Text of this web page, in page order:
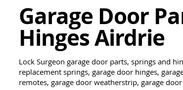
Garage Door
Hinges Airdrie
Lock Surgeon garage door parts, springs and
replacement springs, garage door hinges,
remotes, garage door weatherstrip, garage